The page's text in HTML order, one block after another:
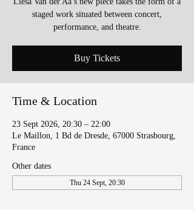
staged work situated between concert,
performance, and theatre.
Buy Tickets
Time & Location
23 Sept 2026, 20:30 – 22:00
Le Maillon, 1 Bd de Dresde, 67000 Strasbourg,
France
Other dates
Thu 24 Sept, 20:30